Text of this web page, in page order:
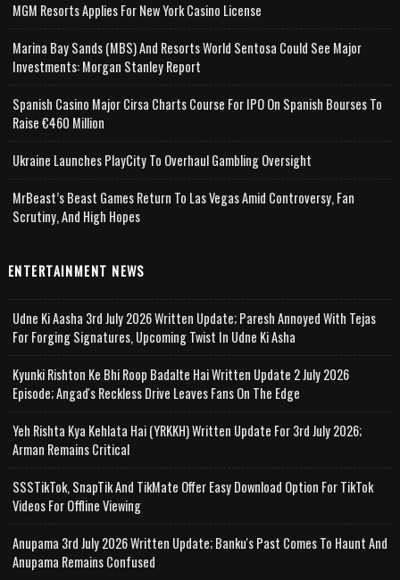
MGM Resorts Applies For New York Casino License
Marina Bay Sands (MBS) And Resorts World Sentosa Could See Major
Investments: Morgan Stanley Report
Spanish Casino Major Cirsa Charts Course For IPO On Spanish Bourses To
Raise €460 Million
Ukraine Launches PlayCity To Overhaul Gambling Oversight
MrBeast’s Beast Games Return To Las Vegas Amid Controversy, Fan
Scrutiny, And High Hopes
ENTERTAINMENT NEWS
Udne Ki Aasha 3rd July 2026 Written Update; Paresh Annoyed With Tejas
For Forging Signatures, Upcoming Twist In Udne Ki Asha
Kyunki Rishton Ke Bhi Roop Badalte Hai Written Update 2 July 2026
Episode; Angad's Reckless Drive Leaves Fans On The Edge
Yeh Rishta Kya Kehlata Hai (YRKKH) Written Update For 3rd July 2026;
Arman Remains Critical
SSSTikTok, SnapTik And TikMate Offer Easy Download Option For TikTok
Videos For Offline Viewing
Anupama 3rd July 2026 Written Update; Banku's Past Comes To Haunt And
Anupama Remains Confused